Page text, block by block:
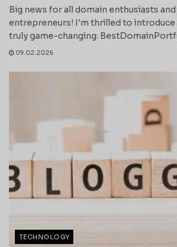
Big news for all domain enthusiasts
entrepreneurs! I'm thrilled to
truly game-changing:
09.02.2026
TECHNOLOGY